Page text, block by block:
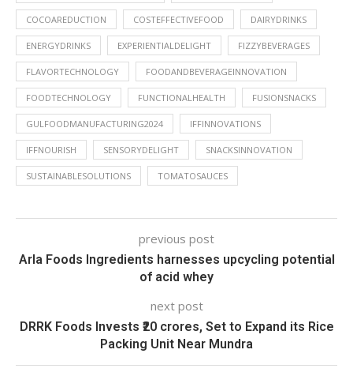
COCOAREDUCTION COSTEFFECTIVEFOOD DAIRYDRINKS
ENERGYDRINKS EXPERIENTIALDELIGHT FIZZYBEVERAGES
FLAVORTECHNOLOGY FOODANDBEVERAGEINNOVATION
FOODTECHNOLOGY FUNCTIONALHEALTH FUSIONSNACKS
GULFOODMANUFACTURING2024 IFFINNOVATIONS
IFFNOURISH SENSORYDELIGHT SNACKSINNOVATION
SUSTAINABLESOLUTIONS TOMATOSAUCES
previous post
Arla Foods Ingredients harnesses upcycling potential
of acid whey
next post
DRRK Foods Invests ₹20 crores, Set to Expand its Rice
Packing Unit Near Mundra